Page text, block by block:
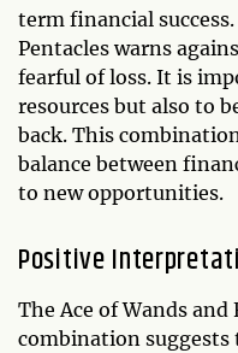
term financial
Pentacles warns
fearful of loss. It is
resources but also to
back. This
balance between
to new opportunities.
Positive
The Ace of Wands and
combination